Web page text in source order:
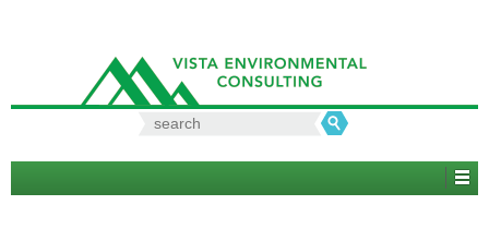
Search